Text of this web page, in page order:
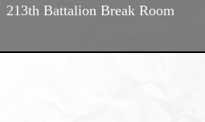
213th Battalion Break Room